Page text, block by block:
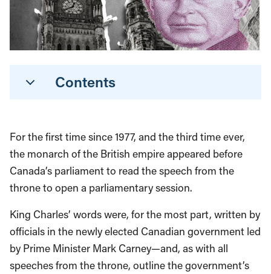
Contents
For the first time since 1977, and the third time ever,
the monarch of the British empire appeared before
Canada’s parliament to read the speech from the
throne to open a parliamentary session.
King Charles’ words were, for the most part, written by
officials in the newly elected Canadian government led
by Prime Minister Mark Carney—and, as with all
speeches from the throne, outline the government’s